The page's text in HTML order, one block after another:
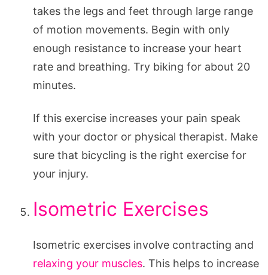
takes the legs and feet through large range
of motion movements. Begin with only
enough resistance to increase your heart
rate and breathing. Try biking for about 20
minutes.
If this exercise increases your pain speak
with your doctor or physical therapist. Make
sure that bicycling is the right exercise for
your injury.
Isometric Exercises
Isometric exercises involve contracting and
relaxing your muscles. This helps to increase